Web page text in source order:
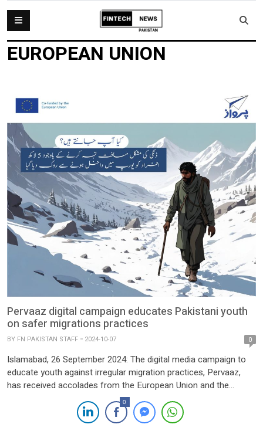
EUROPEAN UNION
Pervaaz digital campaign educates Pakistani youth
on safer migrations practices
BY FN PAKISTAN STAFF 2024-10-07 0
Islamabad, 26 September 2024: The digital media campaign to
educate youth against irregular migration practices, Pervaaz,
has received accolades from the European Union and the
European Research Institute (ERI) for its remarkable successes
achieved in Pakistan. Under the SAFER project and co-funded
by the European Union, the digital campaign is implemented
0